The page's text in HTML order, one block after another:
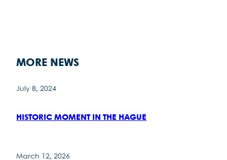
MORE NEWS
July 8, 2024
HISTORIC MOMENT IN THE HAGUE
March 12, 2026